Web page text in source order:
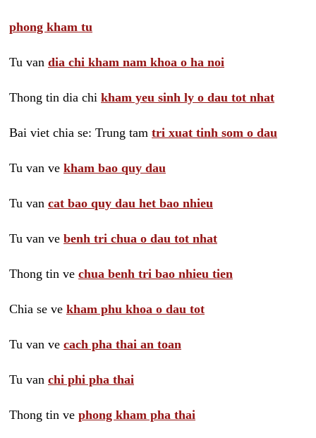
phong kham tu
Tu van dia chi kham nam khoa o ha noi
Thong tin dia chi kham yeu sinh ly o dau tot nhat
Bai viet chia se: Trung tam tri xuat tinh som o dau
Tu van ve kham bao quy dau
Tu van cat bao quy dau het bao nhieu
Tu van ve benh tri chua o dau tot nhat
Thong tin ve chua benh tri bao nhieu tien
Chia se ve kham phu khoa o dau tot
Tu van ve cach pha thai an toan
Tu van chi phi pha thai
Thong tin ve phong kham pha thai